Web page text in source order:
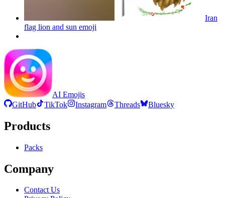
Iran
flag lion and sun emoji
AI Emojis
GitHub
TikTok Instagram Threads Bluesky
Products
Packs
Company
Contact Us